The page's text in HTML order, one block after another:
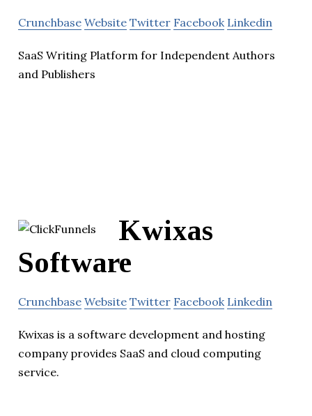
Crunchbase Website Twitter Facebook Linkedin
SaaS Writing Platform for Independent Authors
and Publishers
Kwixas
Software
Crunchbase Website Twitter Facebook Linkedin
Kwixas is a software development and hosting
company provides SaaS and cloud computing
service.